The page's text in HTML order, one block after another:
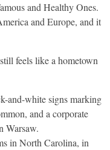
and Healthy Ones.
and Europe, and it
feels like a hometown
and-white signs marking
and a corporate
Warsaw.
in North Carolina, in